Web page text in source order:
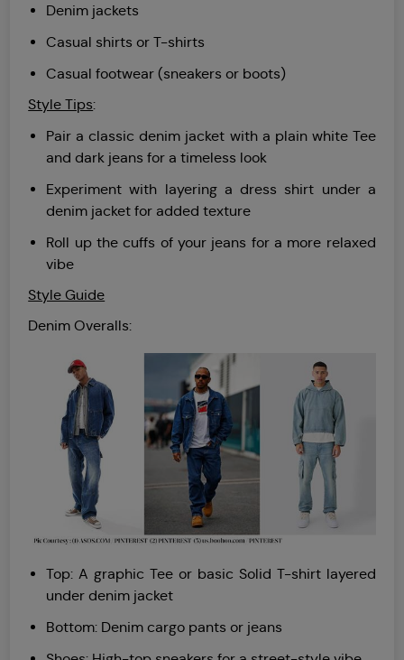
Denim jackets
Casual shirts or T-shirts
Casual footwear (sneakers or boots)
Style Tips:
Pair a classic denim jacket with a plain white Tee
and dark jeans for a timeless look
Experiment with layering a dress shirt under a
denim jacket for added texture
Roll up the cuffs of your jeans for a more relaxed
vibe
Style Guide
Denim Overalls:
Top: A graphic Tee or basic Solid T-shirt layered
under denim jacket
Bottom: Denim cargo pants or jeans